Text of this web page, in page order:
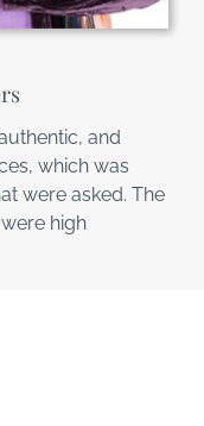
and
which was
were asked. The
high